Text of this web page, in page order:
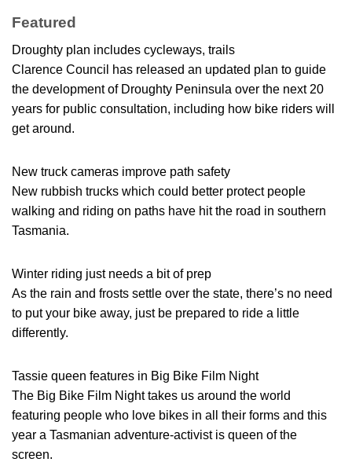
Featured
Droughty plan includes cycleways, trails
Clarence Council has released an updated plan to guide
the development of Droughty Peninsula over the next 20
years for public consultation, including how bike riders will
get around.
New truck cameras improve path safety
New rubbish trucks which could better protect people
walking and riding on paths have hit the road in southern
Tasmania.
Winter riding just needs a bit of prep
As the rain and frosts settle over the state, there’s no need
to put your bike away, just be prepared to ride a little
differently.
Tassie queen features in Big Bike Film Night
The Big Bike Film Night takes us around the world
featuring people who love bikes in all their forms and this
year a Tasmanian adventure-activist is queen of the
screen.